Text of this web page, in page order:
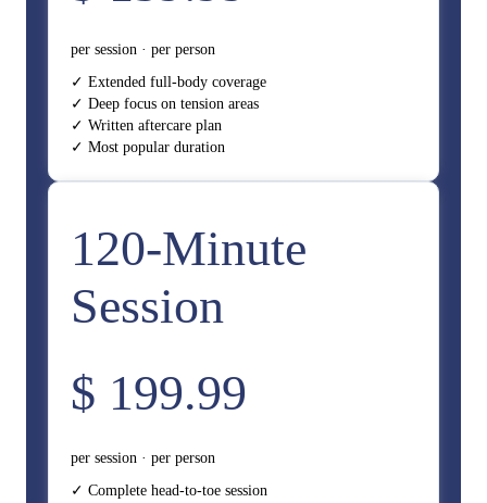
per session · per person
✓ Extended full-body coverage
✓ Deep focus on tension areas
✓ Written aftercare plan
✓ Most popular duration
120-Minute
Session
$ 199.99
per session · per person
✓ Complete head-to-toe session